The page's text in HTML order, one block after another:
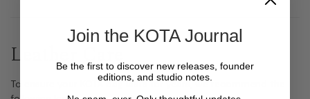
Leather Care
To ensure your KOTA bag lasts for years, we recommend the
Join the KOTA Journal
Be the first to discover new releases, founder
editions, and studio notes.